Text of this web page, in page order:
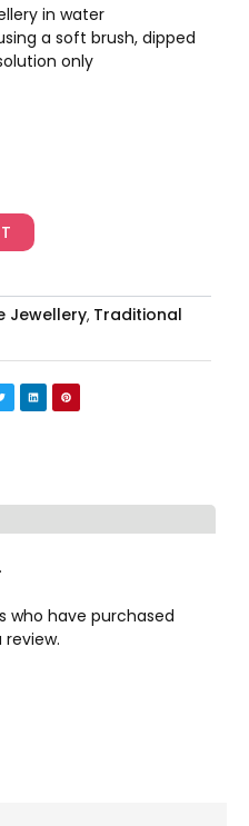
in water
a soft brush, dipped
only
Jewellery, Traditional
who have purchased